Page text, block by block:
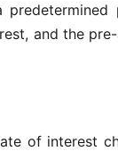
and the
of interest